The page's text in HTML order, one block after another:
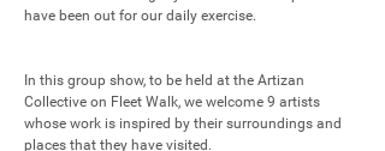
have been out for our daily exercise.
In this group show, to be held at the Artizan
Collective on Fleet Walk, we welcome 9 artists
whose work is inspired by their surroundings and
places that they have visited.